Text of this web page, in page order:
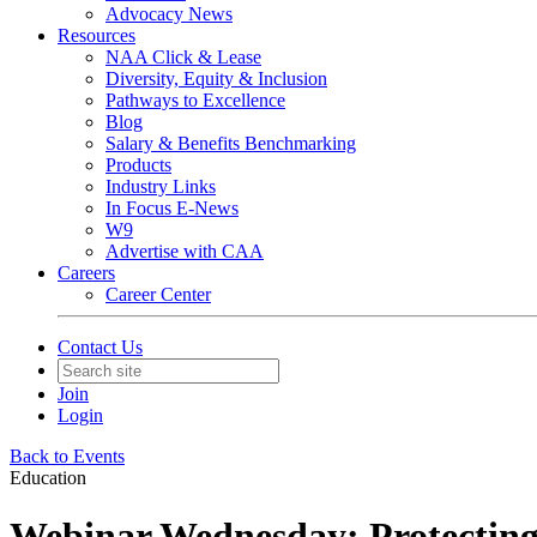
Advocacy News
Resources
NAA Click & Lease
Diversity, Equity & Inclusion
Pathways to Excellence
Blog
Salary & Benefits Benchmarking
Products
Industry Links
In Focus E-News
W9
Advertise with CAA
Careers
Career Center
Contact Us
Join
Login
Back to Events
Education